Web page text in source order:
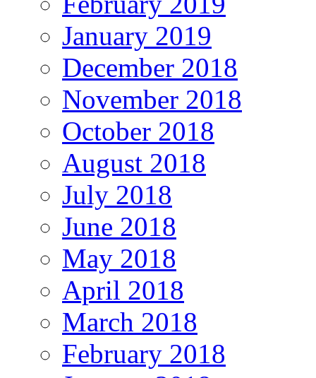
January 2019
December 2018
November 2018
October 2018
August 2018
July 2018
June 2018
May 2018
April 2018
March 2018
February 2018